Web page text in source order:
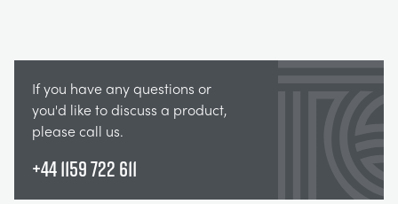
If you have any questions or
you'd like to discuss a product,
please call us.
+44 1159 722 611